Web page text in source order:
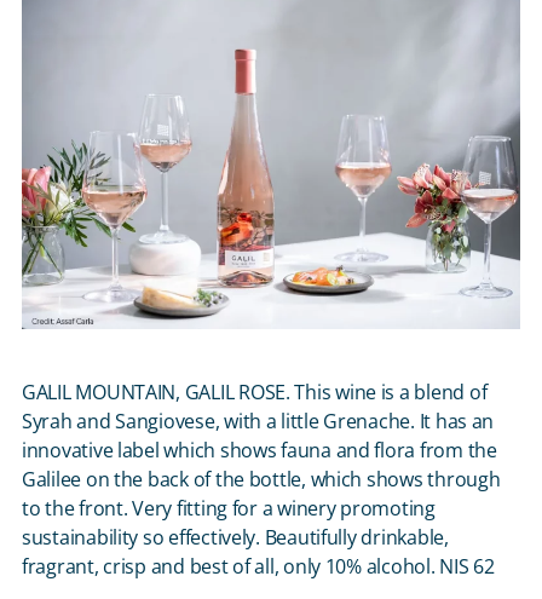
GALIL MOUNTAIN, GALIL ROSE. This wine is a blend of
Syrah and Sangiovese, with a little Grenache. It has an
innovative label which shows fauna and flora from the
Galilee on the back of the bottle, which shows through
to the front. Very fitting for a winery promoting
sustainability so effectively. Beautifully drinkable,
fragrant, crisp and best of all, only 10% alcohol. NIS 62